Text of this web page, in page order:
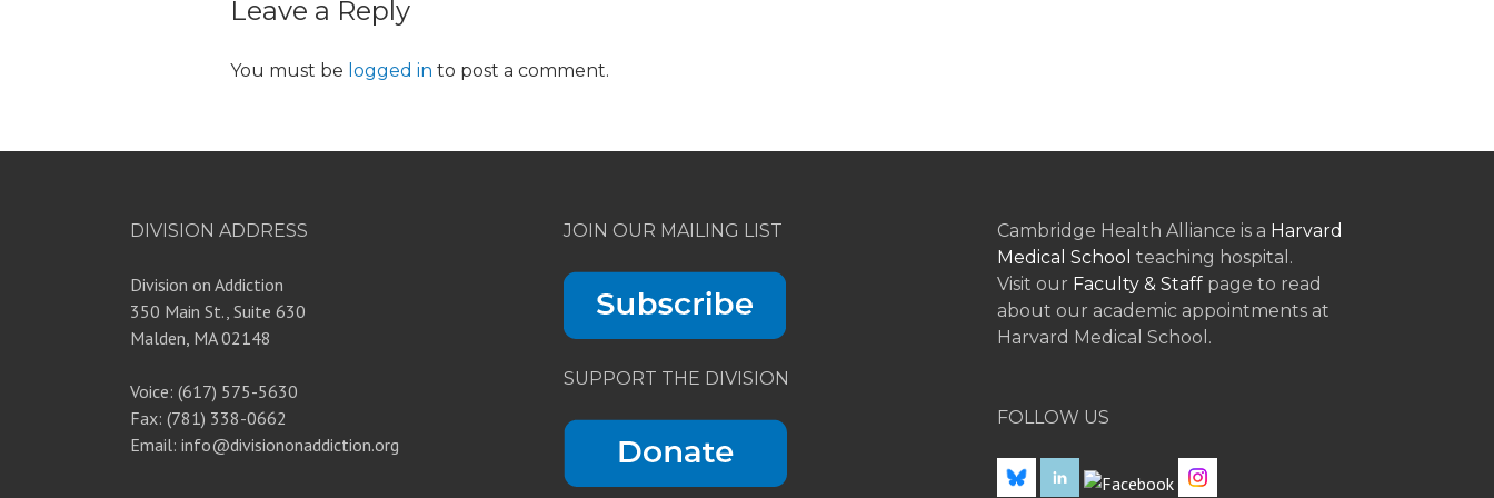
Leave a Reply
You must be logged in to post a comment.
DIVISION ADDRESS
Division on Addiction
350 Main St., Suite 630
Malden, MA 02148
Voice: (617) 575-5630
Fax: (781) 338-0662
Email: info@divisiononaddiction.org
JOIN OUR MAILING LIST
SUPPORT THE DIVISION
Cambridge Health Alliance is a Harvard
Medical School teaching hospital.
Visit our Faculty & Staff page to read
about our academic appointments at
Harvard Medical School.
FOLLOW US